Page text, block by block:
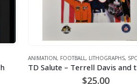
,WARNER BROS.
TD Salute – Terrell Davis and the Denver Broncos Lithograph ANIMATION,BETTY BOOP ,
Mousepad –